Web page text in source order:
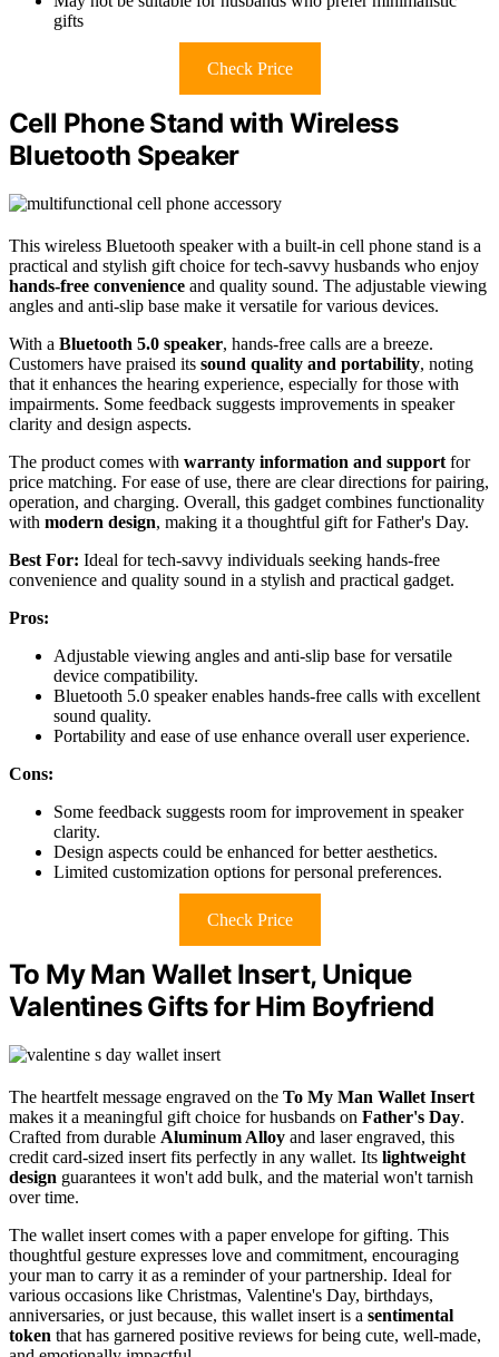
gifts
Check Price
Cell Phone Stand with Wireless
Bluetooth Speaker
This wireless Bluetooth speaker with a built-in cell phone stand is a
practical and stylish gift choice for tech-savvy husbands who enjoy
hands-free convenience and quality sound. The adjustable viewing
angles and anti-slip base make it versatile for various devices.
With a Bluetooth 5.0 speaker, hands-free calls are a breeze.
Customers have praised its sound quality and portability, noting
that it enhances the hearing experience, especially for those with
impairments. Some feedback suggests improvements in speaker
clarity and design aspects.
The product comes with warranty information and support for
price matching. For ease of use, there are clear directions for pairing,
operation, and charging. Overall, this gadget combines functionality
with modern design, making it a thoughtful gift for Father's Day.
Best For: Ideal for tech-savvy individuals seeking hands-free
convenience and quality sound in a stylish and practical gadget.
Pros:
Adjustable viewing angles and anti-slip base for versatile
device compatibility.
Bluetooth 5.0 speaker enables hands-free calls with excellent
sound quality.
Portability and ease of use enhance overall user experience.
Cons:
Some feedback suggests room for improvement in speaker
clarity.
Design aspects could be enhanced for better aesthetics.
Limited customization options for personal preferences.
Check Price
To My Man Wallet Insert, Unique
Valentines Gifts for Him Boyfriend
The heartfelt message engraved on the To My Man Wallet Insert
makes it a meaningful gift choice for husbands on Father's Day.
Crafted from durable Aluminum Alloy and laser engraved, this
credit card-sized insert fits perfectly in any wallet. Its lightweight
design guarantees it won't add bulk, and the material won't tarnish
over time.
The wallet insert comes with a paper envelope for gifting. This
thoughtful gesture expresses love and commitment, encouraging
your man to carry it as a reminder of your partnership. Ideal for
various occasions like Christmas, Valentine's Day, birthdays,
anniversaries, or just because, this wallet insert is a sentimental
token that has garnered positive reviews for being cute, well-made,